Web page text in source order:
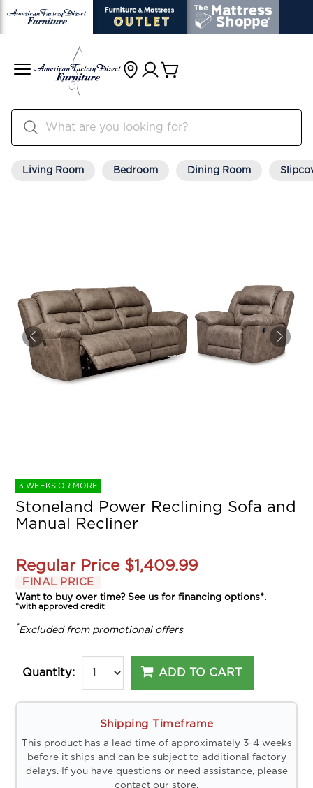
Living Room Bedroom Dining Room
3 WEEKS OR MORE
Stoneland Power Reclining Sofa and
Manual Recliner
Regular Price $1,409.99
FINAL PRICE
Want to buy over time? See us forfinancing options*.
*with approved credit
*Excluded from promotional offers
Quantity: ADD TO CART
Shipping Timeframe
This product has a lead time of approximately 3-4 weeks
before it ships and can be subject to additional factory
delays. If you have questions or need assistance, please
contact our store.